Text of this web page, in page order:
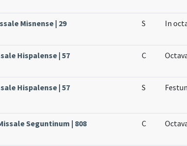
Misnense | 29 S In
Hispalense | 57 C
Hispalense | 57 S
Seguntinum | 808 C